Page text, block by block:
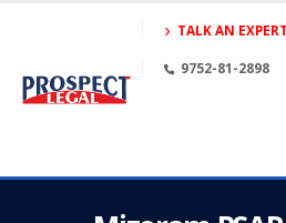
TALK AN EXPERT
9752-81-2898